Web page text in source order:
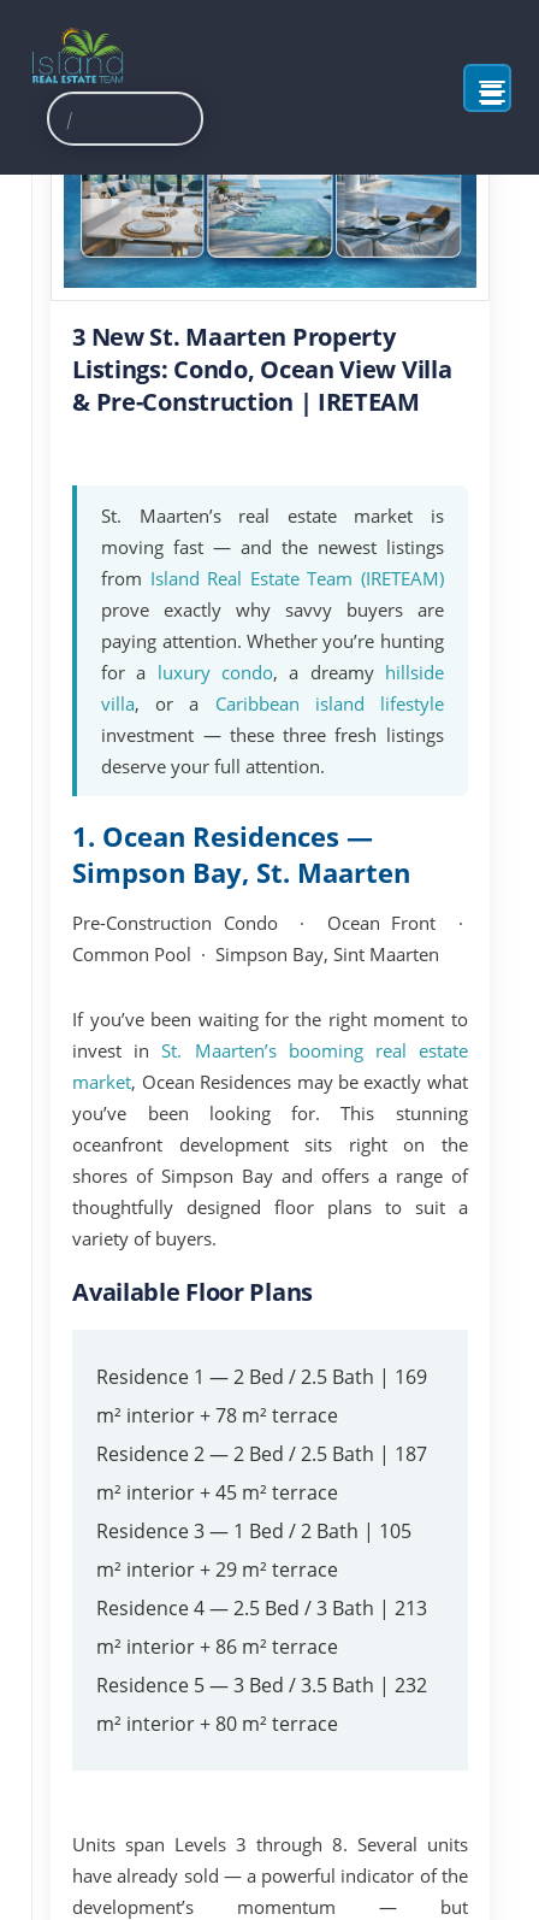
3 New St. Maarten Property
Listings: Condo, Ocean View Villa
& Pre-Construction | IRETEAM
St. Maarten’s real estate market is
moving fast — and the newest listings
from Island Real Estate Team (IRETEAM)
prove exactly why savvy buyers are
paying attention. Whether you’re hunting
for a luxury condo, a dreamy hillside
villa, or a Caribbean island lifestyle
investment — these three fresh listings
deserve your full attention.
1. Ocean Residences —
Simpson Bay, St. Maarten
Pre-Construction Condo · Ocean Front ·
Common Pool · Simpson Bay, Sint Maarten
If you’ve been waiting for the right moment to
invest inSt. Maarten’s booming real estate
market, Ocean Residences may be exactly what
you’ve been looking for. This stunning
oceanfront development sits right on the
shores of Simpson Bay and offers a range of
thoughtfully designed floor plans to suit a
variety of buyers.
Available Floor Plans
Residence 1 — 2 Bed / 2.5 Bath | 169
m² interior + 78 m² terrace
Residence 2— 2 Bed / 2.5 Bath | 187
m² interior + 45 m² terrace
Residence 3— 1 Bed / 2 Bath | 105
m² interior + 29 m² terrace
Residence 4— 2.5 Bed / 3 Bath | 213
m² interior + 86 m² terrace
Residence 5— 3 Bed / 3.5 Bath | 232
m² interior + 80 m² terrace
Units span Levels 3 through 8. Several units
have already sold — a powerful indicator of the
development’s momentum — but